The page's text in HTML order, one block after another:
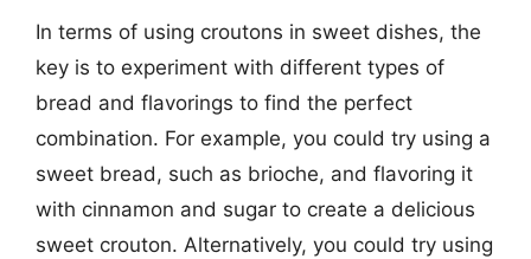
In terms of using croutons in sweet dishes, the
key is to experiment with different types of
bread and flavorings to find the perfect
combination. For example, you could try using a
sweet bread, such as brioche, and flavoring it
with cinnamon and sugar to create a delicious
sweet crouton. Alternatively, you could try using